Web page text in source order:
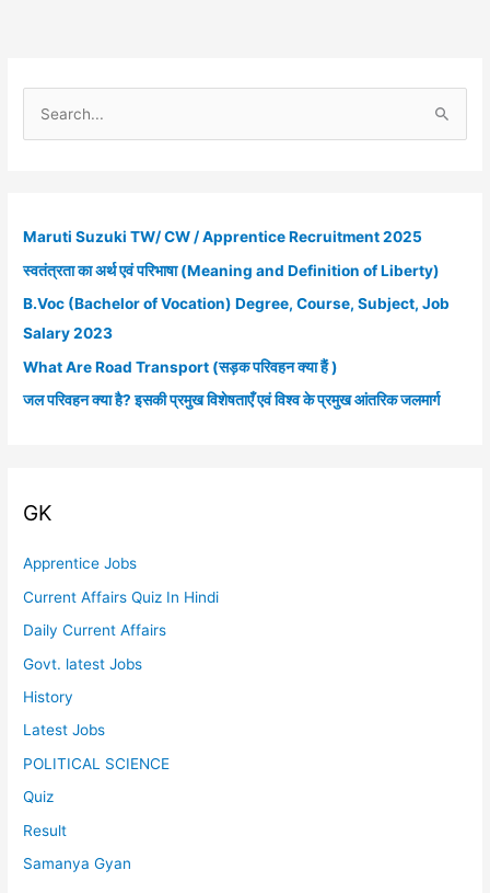
f
o
r
:
Maruti Suzuki TW/ CW / Apprentice Recruitment 2025
स्वतंत्रता का अर्थ एवं परिभाषा (Meaning and Definition of Liberty)
B.Voc (Bachelor of Vocation) Degree, Course, Subject, Job
Salary 2023
What Are Road Transport (सड़क परिवहन क्या हैं )
जल परिवहन क्या है? इसकी प्रमुख विशेषताएँ एवं विश्व के प्रमुख आंतरिक जलमार्ग
GK
Apprentice Jobs
Current Affairs Quiz In Hindi
Daily Current Affairs
Govt. latest Jobs
History
Latest Jobs
POLITICAL SCIENCE
Quiz
Result
Samanya Gyan